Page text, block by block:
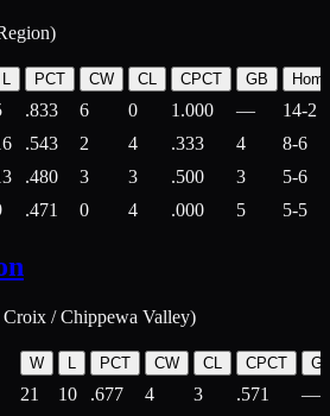
L PCT CW CL CPCT GB
.833 6 0 1.000 —
14-2
.543 2 4 .333 4
8-6
.480 3 3 .500 3
5-6
.471 0 4 .000 5 5-5
/ Chippewa Valley)
W L PCT CW CL CPCT
21 10 .677 4 3 .571
—